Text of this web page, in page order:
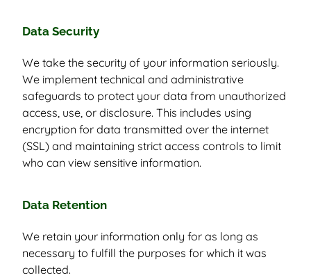
Data Security
We take the security of your information seriously.
We implement technical and administrative
safeguards to protect your data from unauthorized
access, use, or disclosure. This includes using
encryption for data transmitted over the internet
(SSL) and maintaining strict access controls to limit
who can view sensitive information.
Data Retention
We retain your information only for as long as
necessary to fulfill the purposes for which it was
collected.